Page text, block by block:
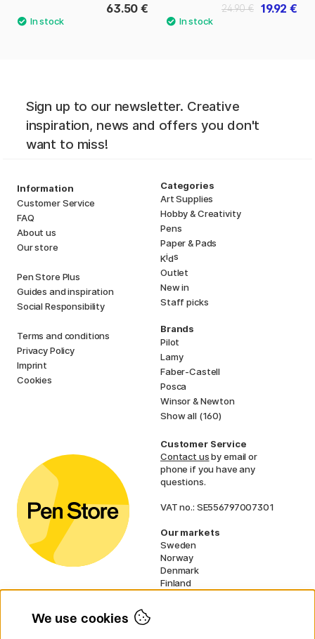
63.50 € 19.92 €
24.90 €
Sign up to our newsletter. Creative
inspiration, news and offers you don't
want to miss!
Information
Customer Service
FAQ
About us
Our store
Pen Store Plus
Guides and inspiration
Social Responsibility
Terms and conditions
Privacy Policy
Imprint
Cookies
Categories
Art Supplies
Hobby & Creativity
Pens
Paper & Pads
Kids
Outlet
New in
Staff picks
Brands
Pilot
Lamy
Faber-Castell
Posca
Winsor & Newton
Show all (160)
Customer Service
Contact usby email or
phone if you have any
questions.
VAT no.: SE556797007301
Our markets
Sweden
Norway
Denmark
Finland
We use cookies